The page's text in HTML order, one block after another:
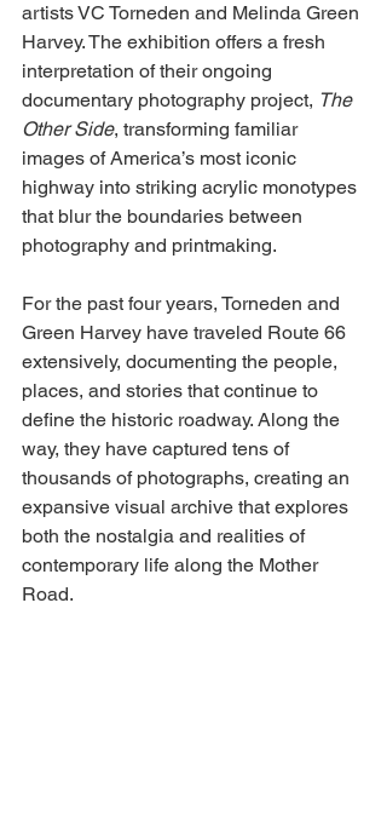
artists VC Torneden and Melinda Green
Harvey. The exhibition offers a fresh
interpretation of their ongoing
documentary photography project, The
Other Side, transforming familiar
images of America’s most iconic
highway into striking acrylic monotypes
that blur the boundaries between
photography and printmaking.
For the past four years, Torneden and
Green Harvey have traveled Route 66
extensively, documenting the people,
places, and stories that continue to
define the historic roadway. Along the
way, they have captured tens of
thousands of photographs, creating an
expansive visual archive that explores
both the nostalgia and realities of
contemporary life along the Mother
Road.